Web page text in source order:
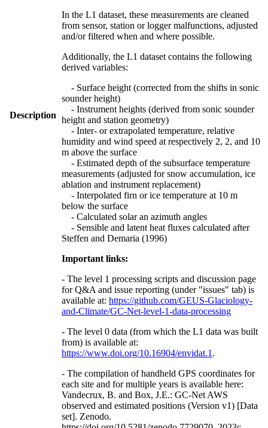
Description
In the L1 dataset, these measurements are cleaned
from sensor, station or logger malfunctions, adjusted
and/or filtered when and where possible.
Additionally, the L1 dataset contains the following
derived variables:
- Surface height (corrected from the shifts in sonic
sounder height)
- Instrument heights (derived from sonic sounder
height and station geometry)
- Inter- or extrapolated temperature, relative
humidity and wind speed at respectively 2, 2, and 10
m above the surface
- Estimated depth of the subsurface temperature
measurements (adjusted for snow accumulation, ice
ablation and instrument replacement)
- Interpolated firn or ice temperature at 10 m
below the surface
- Calculated solar an azimuth angles
- Sensible and latent heat fluxes calculated after
Steffen and Demaria (1996)
Important links:
- The level 1 processing scripts and discussion page
for Q&A and issue reporting (under "issues" tab) is
available at: https://github.com/GEUS-Glaciology-
and-Climate/GC-Net-level-1-data-processing
- The level 0 data (from which the L1 data was built
from) is available at:
https://www.doi.org/10.16904/envidat.1 .
- The compilation of handheld GPS coordinates for
each site and for multiple years is available here:
Vandecrux, B. and Box, J.E.: GC-Net AWS
observed and estimated positions (Version v1) [Data
set]. Zenodo.